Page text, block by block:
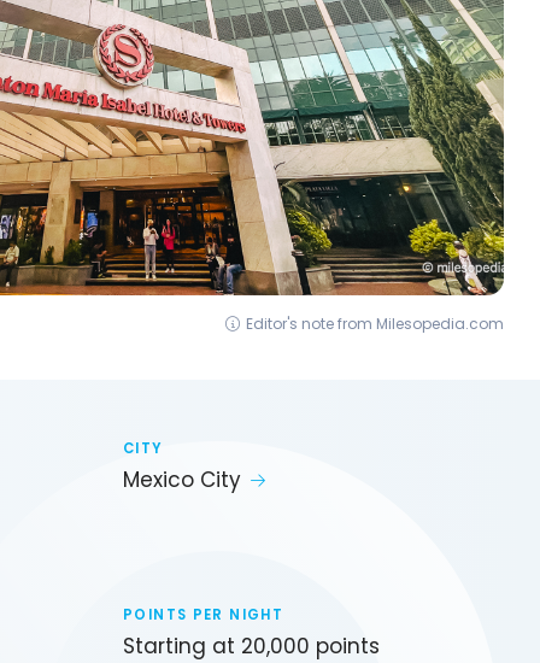
Editor's note from Milesopedia.com
CITY
Mexico City
POINTS PER NIGHT
Starting at 20,000 points